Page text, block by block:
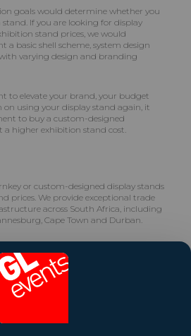
goals would determine whether you
If you are looking for display
stand prices, we would
basic shell scheme, system design
varying design and branding
to elevate your brand, your budget
using your display stand again, it
to buy a custom-designed
a higher exhibition stand cost.
or custom-designed display stands
prices. We provide exceptional trade
across South Africa, including
Cape Town and Durban.